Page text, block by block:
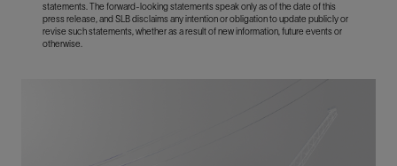
statements. The forward-looking statements speak only as of the date of this
press release, and SLB disclaims any intention or obligation to update publicly or
revise such statements, whether as a result of new information, future events or
otherwise.